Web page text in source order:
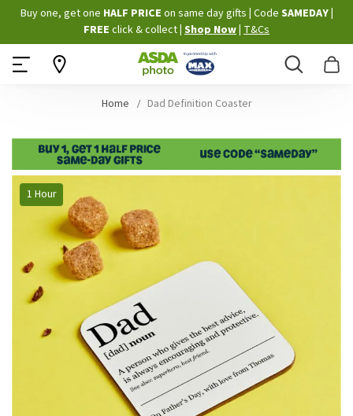
Skip
to
Content
Buy one, get one HALF PRICE on same day gifts Code SAMEDAY
FREE click & collect Shop Now T&Cs
Search
Home Dad Definition Coaster
Skip
to
the
images
1 Hour